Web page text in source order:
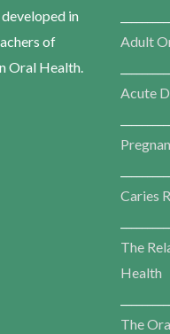
in
of
Oral Health.
Adult
Acute
Caries
The
Health
The